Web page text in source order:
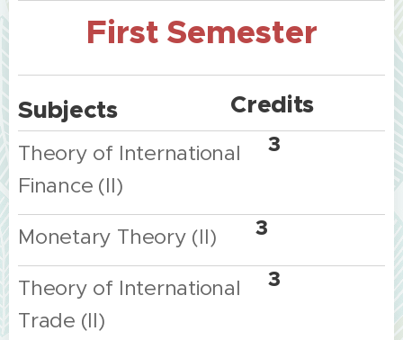
First Semester
Subjects Credits
Theory of International
Finance (II)
3
Monetary Theory (II) 3
Theory of International
Trade (II)
3